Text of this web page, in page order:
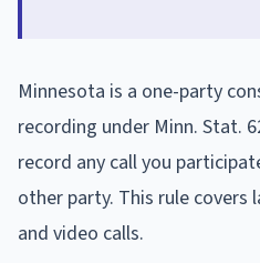
Minnesota is a one-party
recording under Minn. Stat.
record any call you
other party. This rule covers
and video calls.